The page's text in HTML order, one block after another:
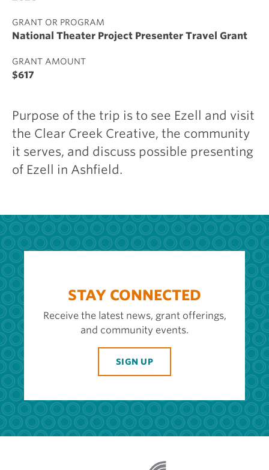
GRANT OR PROGRAM
National Theater Project Presenter Travel Grant
GRANT AMOUNT
$617
Purpose of the trip is to see Ezell and visit
the Clear Creek Creative, the community
it serves, and discuss possible presenting
of Ezell in Ashfield.
STAY CONNECTED
Receive the latest news, grant offerings,
and community events.
SIGN UP